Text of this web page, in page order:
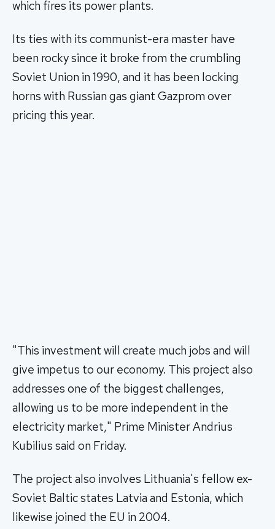
which fires its power plants.
Its ties with its communist-era master have
been rocky since it broke from the crumbling
Soviet Union in 1990, and it has been locking
horns with Russian gas giant Gazprom over
pricing this year.
"This investment will create much jobs and will
give impetus to our economy. This project also
addresses one of the biggest challenges,
allowing us to be more independent in the
electricity market," Prime Minister Andrius
Kubilius said on Friday.
The project also involves Lithuania's fellow ex-
Soviet Baltic states Latvia and Estonia, which
likewise joined the EU in 2004.